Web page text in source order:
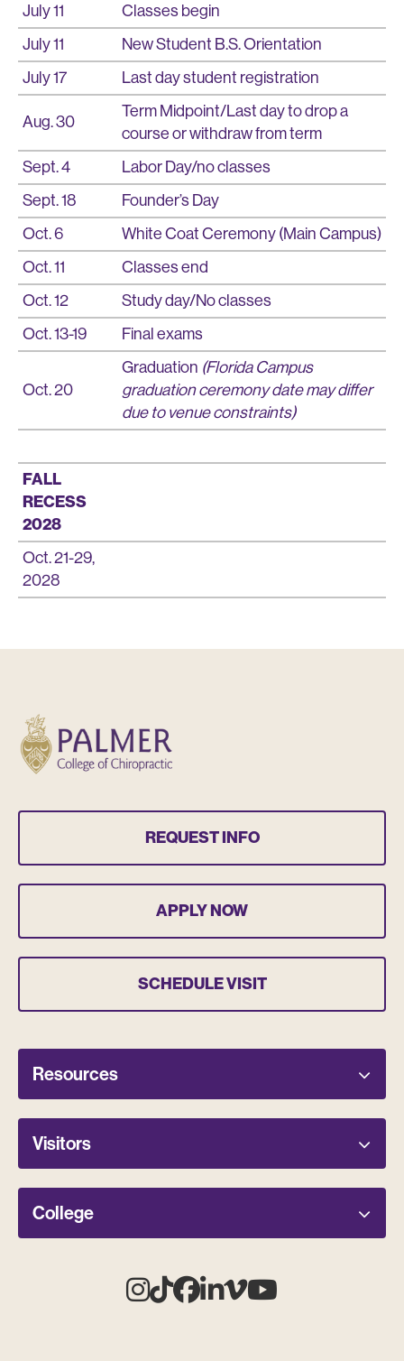
July 11
Classes begin
July 11
New Student B.S. Orientation
July 17
Last day student registration
Aug. 30
Term Midpoint/Last day to drop a
course or withdraw from term
Sept. 4
Labor Day/no classes
Sept. 18
Founder’s Day
Oct. 6
White Coat Ceremony (Main Campus)
Oct. 11
Classes end
Oct. 12
Study day/No classes
Oct. 13-19
Final exams
Oct. 20
Graduation (Florida Campus
graduation ceremony date may differ
due to venue constraints)
FALL
RECESS
2028
Oct. 21-29,
2028
REQUEST INFO
APPLY NOW
SCHEDULE VISIT
Resources
Visitors
College
Instagram
TiktokFacebook
Linkedin
Vimeo